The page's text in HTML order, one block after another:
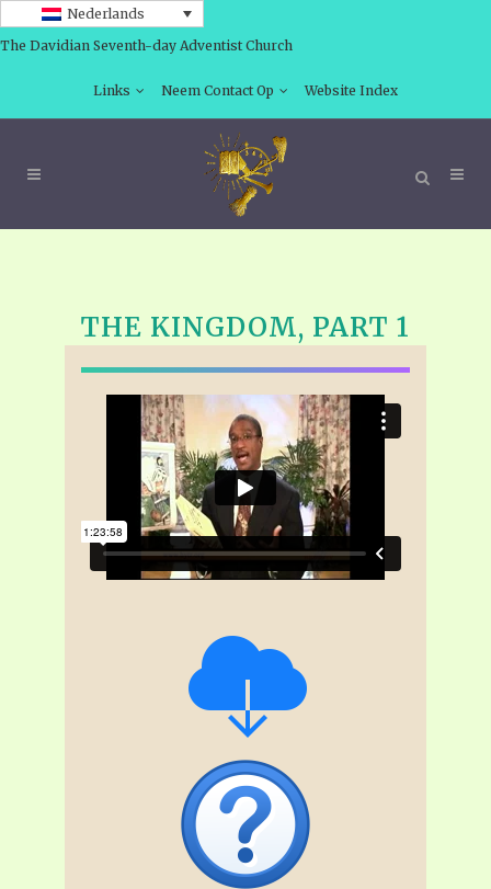
Nederlands
The Davidian Seventh-day Adventist Church
Links Neem Contact Op Website Index
THE KINGDOM, PART 1